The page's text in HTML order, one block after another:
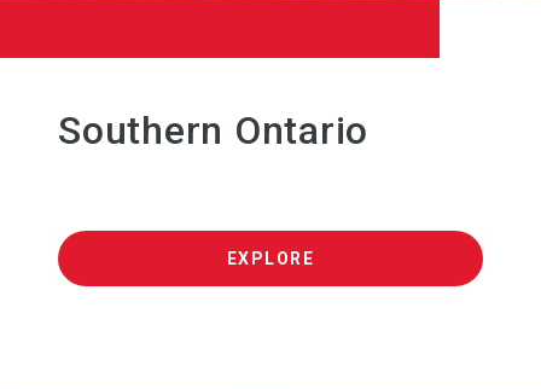
Southern Ontario
EXPLORE